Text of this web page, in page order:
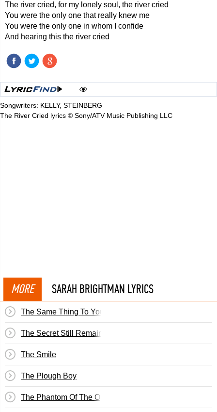
The river cried, for my lonely soul, the river cried
You were the only one that really knew me
You were the only one in whom I confide
And hearing this the river cried
Songwriters: KELLY, STEINBERG
The River Cried lyrics © Sony/ATV Music Publishing LLC
MORE SARAH BRIGHTMAN LYRICS
The Same Thing To You
The Secret Still Remains
The Smile
The Plough Boy
The Phantom Of The Opera